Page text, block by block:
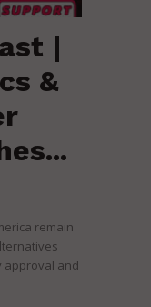
|
&
remain
approval and